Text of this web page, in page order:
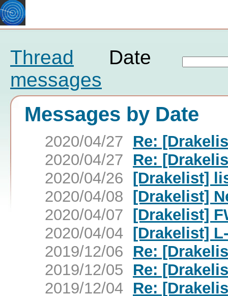
Thread
Date
messages
Messages by Date
2020/04/27
Re:
2020/04/27
Re:
2020/04/26 [Drakelist]
2020/04/08 [Drakelist]
2020/04/07 [Drakelist]
2020/04/04 [Drakelist]
2019/12/06
Re:
2019/12/05
Re:
2019/12/04 Re: